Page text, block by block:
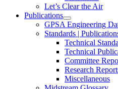
Let’s Clear the Air
Publications
GPSA Engineering
Standards |
Technical
Technical
Committee
Research
Miscellaneous